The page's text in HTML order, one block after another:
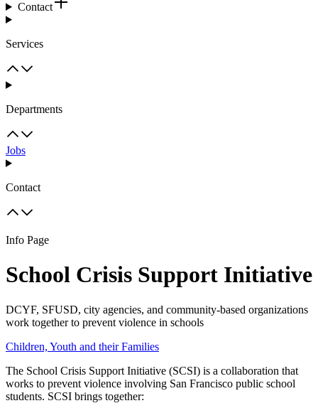
Contact
Services
Departments
Jobs
Contact
Info Page
School Crisis Support Initiative
DCYF, SFUSD, city agencies, and community-based organizations
work together to prevent violence in schools
Children, Youth and their Families
The School Crisis Support Initiative (SCSI) is a collaboration that
works to prevent violence involving San Francisco public school
students. SCSI brings together: